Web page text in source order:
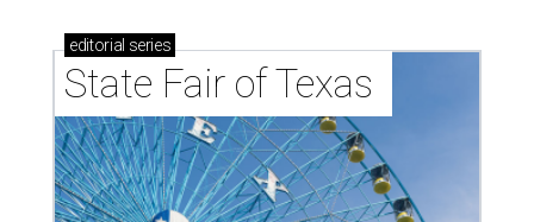
editorial series
State Fair of Texas